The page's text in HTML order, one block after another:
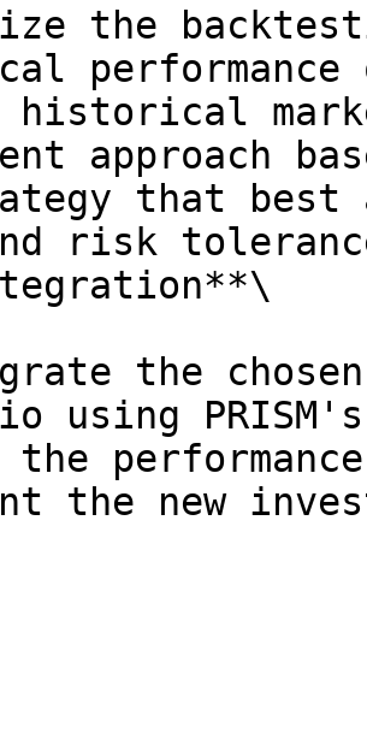
historical
approach
that best
risk
using
the